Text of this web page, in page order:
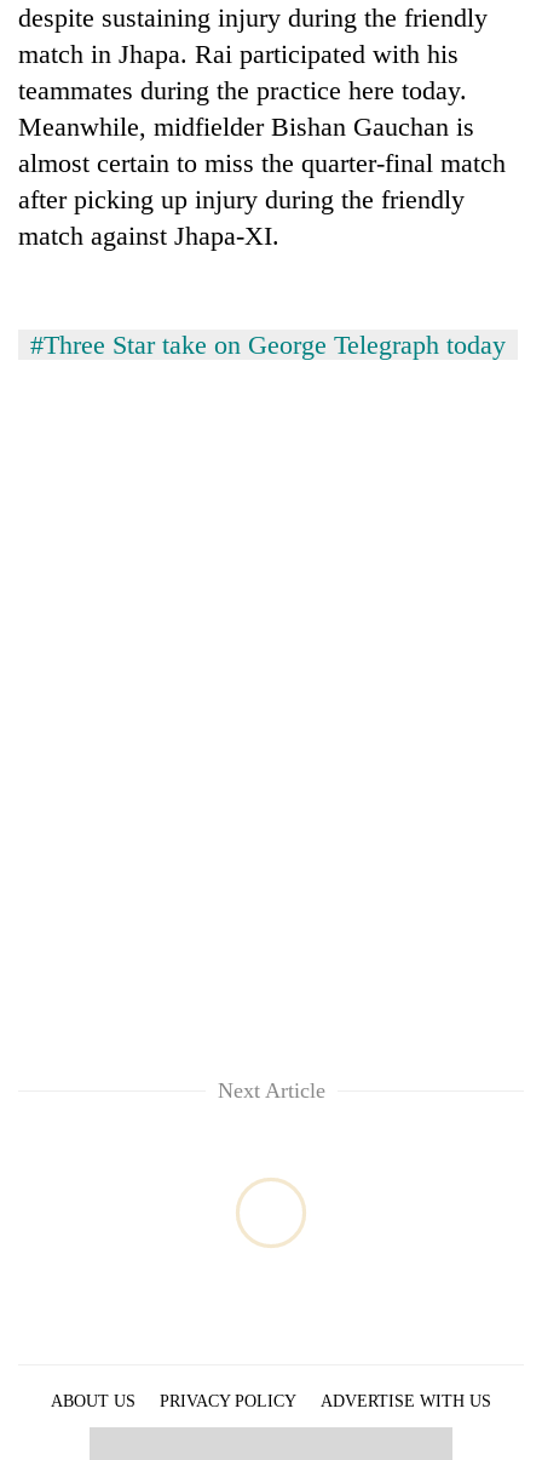
despite sustaining injury during the friendly
match in Jhapa. Rai participated with his
teammates during the practice here today.
Meanwhile, midfielder Bishan Gauchan is
almost certain to miss the quarter-final match
after picking up injury during the friendly
match against Jhapa-XI.
#Three Star take on George Telegraph today
Next Article
ABOUT US PRIVACY POLICY
ADVERTISE WITH US